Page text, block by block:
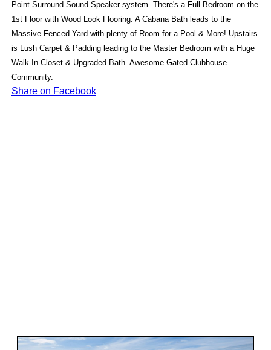
Point Surround Sound Speaker system. There's a Full Bedroom on the
1st Floor with Wood Look Flooring. A Cabana Bath leads to the
Massive Fenced Yard with plenty of Room for a Pool & More! Upstairs
is Lush Carpet & Padding leading to the Master Bedroom with a Huge
Walk-In Closet & Upgraded Bath. Awesome Gated Clubhouse
Community.
Share on Facebook